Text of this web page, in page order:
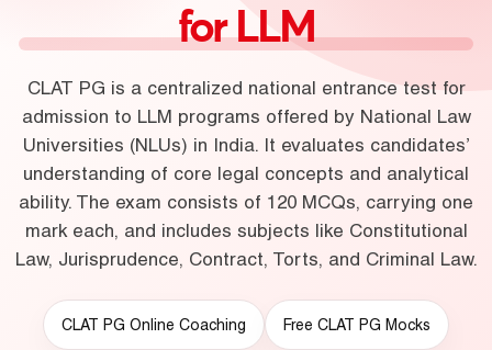
for LLM
CLAT PG is a centralized national entrance test for
admission to LLM programs offered by National Law
Universities (NLUs) in India. It evaluates candidates’
understanding of core legal concepts and analytical
ability. The exam consists of 120 MCQs, carrying one
mark each, and includes subjects like Constitutional
Law, Jurisprudence, Contract, Torts, and Criminal Law.
CLAT PG Online Coaching Free CLAT PG Mocks